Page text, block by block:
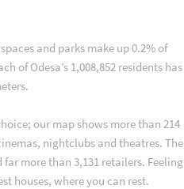
and parks make up 0.2% of
of Odesa’s 1,008,852 residents has
our map shows more than 214
nightclubs and theatres. The
more than 3,131 retailers. Feeling
houses, where you can rest.